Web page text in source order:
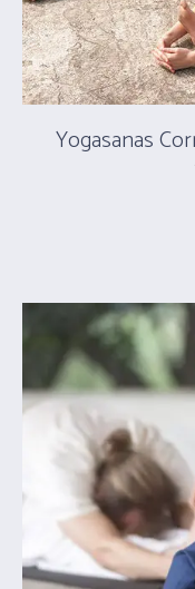
Yogasanas